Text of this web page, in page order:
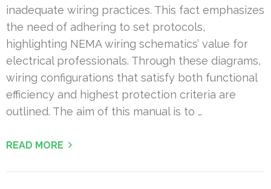
inadequate wiring practices. This fact emphasizes
the need of adhering to set protocols,
highlighting NEMA wiring schematics’ value for
electrical professionals. Through these diagrams,
wiring configurations that satisfy both functional
efficiency and highest protection criteria are
outlined. The aim of this manual is to …
READ MORE